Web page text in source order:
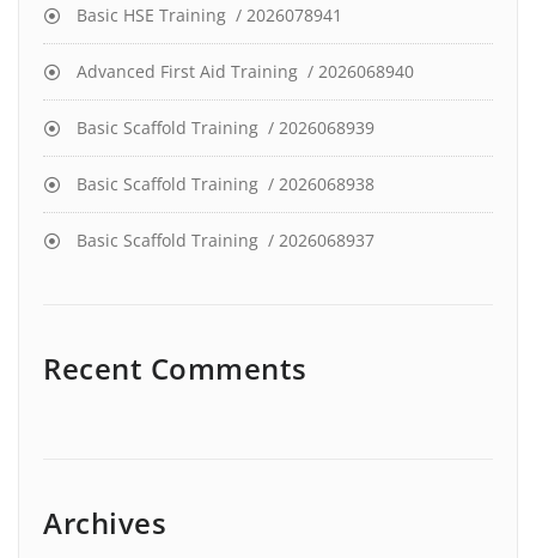
Basic HSE Training / 2026078941
Advanced First Aid Training / 2026068940
Basic Scaffold Training / 2026068939
Basic Scaffold Training / 2026068938
Basic Scaffold Training / 2026068937
Recent Comments
Archives